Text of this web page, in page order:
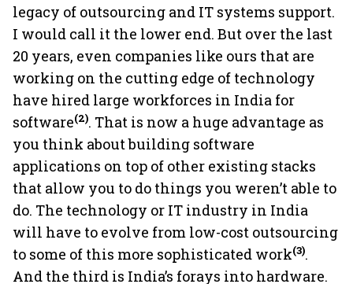
legacy of outsourcing and IT systems support.
I would call it the lower end. But over the last
20 years, even companies like ours that are
working on the cutting edge of technology
have hired large workforces in India for
software(2). That is now a huge advantage as
you think about building software
applications on top of other existing stacks
that allow you to do things you weren’t able to
do. The technology or IT industry in India
will have to evolve from low-cost outsourcing
to some of this more sophisticated work(3).
And the third is India’s forays into hardware.